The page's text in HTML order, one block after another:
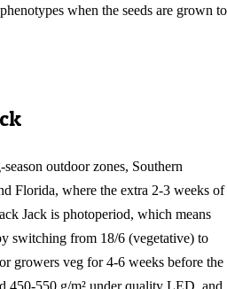
when the seeds are grown to
outdoor zones, Southern
Florida, where the extra 2-3 weeks of
Jack is photoperiod, which means
switching from 18/6 (vegetative) to
growers veg for 4-6 weeks before the